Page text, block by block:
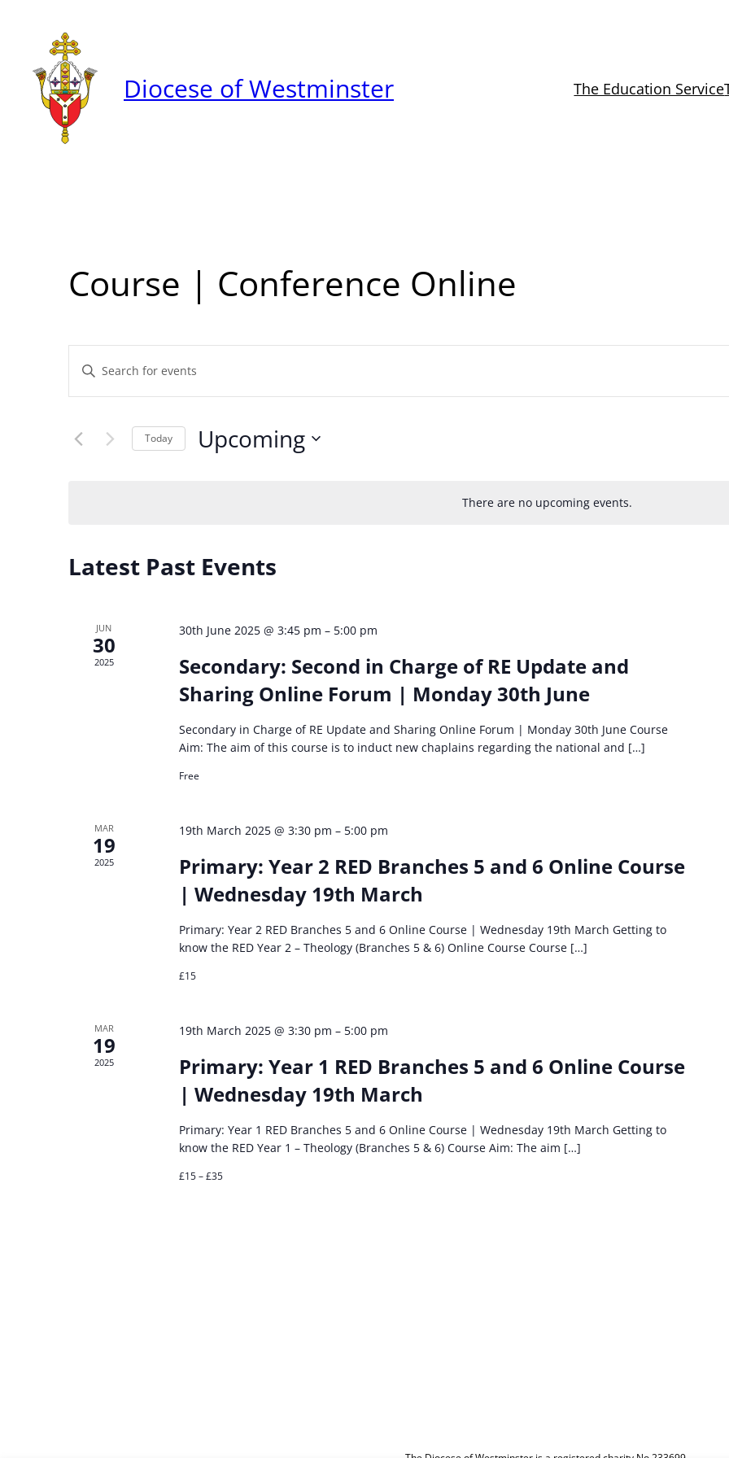
Diocese of Westminster The Education Service
There are no upcoming events.
Course | Conference Online
Events
Search
and
Navigation
Enter
for
Today Upcoming
Latest Past Events
JUN
30
2025
30th June 2025 @ 3:45 pm – 5:00 pm
Secondary: Second in Charge of RE Update and
Sharing Online Forum | Monday 30th June
Secondary in Charge of RE Update and Sharing Online Forum | Monday 30th June Course
Aim: The aim of this course is to induct new chaplains regarding the national and […]
Free
MAR
19
2025
19th March 2025 @ 3:30 pm – 5:00 pm
Primary: Year 2 RED Branches 5 and 6 Online Course
| Wednesday 19th March
Primary: Year 2 RED Branches 5 and 6 Online Course | Wednesday 19th March Getting to
know the RED Year 2 – Theology (Branches 5 & 6) Online Course Course […]
£15
MAR
19
2025
19th March 2025 @ 3:30 pm – 5:00 pm
Primary: Year 1 RED Branches 5 and 6 Online Course
| Wednesday 19th March
Primary: Year 1 RED Branches 5 and 6 Online Course | Wednesday 19th March Getting to
know the RED Year 1 – Theology (Branches 5 & 6) Course Aim: The aim […]
£15 – £35